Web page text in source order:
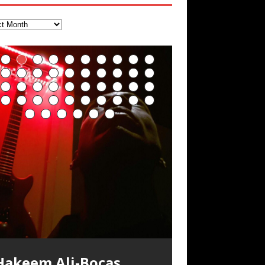
Ali-Bocas
Music as
“Indenju” Bluesy,
Goth Grung
solo project
Ali-Bocas
Ali-Bocas
Outlier
Productions REd
Studios
Ali-Bocas
Music as
Ali-Bocas
Music as
Ali-Bocas
Music as
Name: Hakeem
Ali-Bocas Alexander –
M.C. Narcissist
23rd 2002 September 18th 2001
is a musician known for the
EnDarkened Hell
(Black Metal)
is more of a Black Metal satire than
else but the way it sounds to me
The
New Year Koto
at Morikami
& Japanese
COiN Vlog
Primer)
Carnage: Holding
Down
Ore
In the depths, where molten rivers flow, A
unfolds of desire, gleaming bright.
where golden currents softly glow,
hearts plunge, enwrapped in[…]
of Chains by
Celestial Cauldron
This Band IS
D K Collection by
Elizabeth Carrasco
M C Narcissist
Incredible Emmy!
Tones With
Robert Woods LaDue
Human Bones
Woods LaDue is an outstanding,
human being. We catch up after
Narcissist &
Heavy Metal
With 7
Metal
From the Ashes
(Phoenix)
RECORDS / REd COiN Studios /
Narcissist) Featured are 2 versions of
Edition, which
[…]
Terrorist (V2),
AntiTerrorist (V1) by
Narcissist + Don’t
Buildings
Xenu
Extra-terrestrial alchemy blasts through
atmosphere with hip-hop, melodic
dub-step, heavy-metal, rap and
Feel the G-Force as we achieve
Lang Muy Thai
LYRICS & VOCALS by Hakeem Ali-Bocas
by Pungent Stench Listen
“Kang Lang Muy Thai” on Spreaker.
Kang Lang!!! Fight! (x3) Yeah…kang
PENS:
Painfully
Studios
M.C.
Narcissist on the Mic
Hangzhou, China
RECORDS / REd COiN Studios)
The Bronx in New York City to
Ontology by Flor
Carrasco &
Ali-Bocas
Elizabeth Carrasco
(Theta Frequency 8Hz:
Hz – 432 Hz) So
I Can Dream Of
Day-Dreaming
Activator: Set Phasers
3.7 Delta & Dream
For
Increased Focus,
Lucid Dream
Sleep DemiPhaser For
Sleep &
Dreams
Day-Dreaming
Activator: Set Phasers
3.7 Delta & Dream
If you have a Platinum Attractor and a
Magnet, you might just have a
Listen to “RichField: By Hakeem
on Spreaker.
Fly by Donald Dias
Hakeem
of the Avengers:
REd COiN Vlog
50 kilometers followed by an hour
the gym makes me feel like a
by seeing[…]
Edition: Hangzhou
Canal – REd
make
more
Pentagram
and Hexagram Rings
x 5\6 = 1of Wealth and The
Brigade – REd
at Home,
and Lessons
Actors Can
Consistently Deliver
Best
Explosion in
Hangzhou – REd COiN
Imagine being in the comfort of
1st world problems, making
Reunions, Car
and